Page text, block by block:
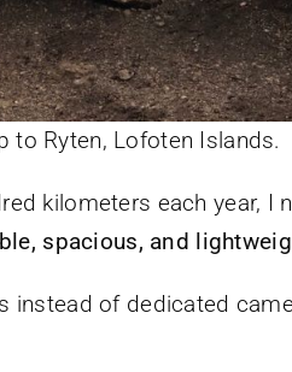
to Ryten, Lofoten Islands.
kilometers each year, I
spacious, and
instead of dedicated